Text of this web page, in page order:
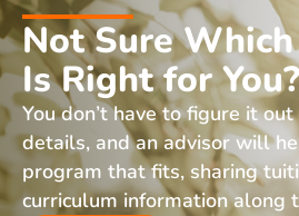
Not Sure
Is Right for You?
You don’t have to figure it out
details, and an advisor will
program that fits, sharing
curriculum information along